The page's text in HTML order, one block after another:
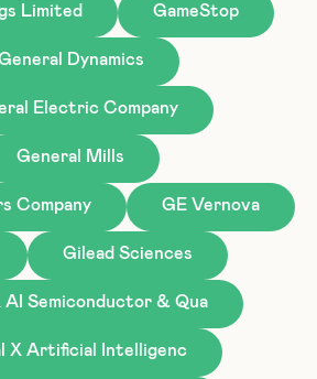
Limited GameStop
Dynamics
Electric Company
General Mills
Company GE Vernova
Gilead Sciences
AI Semiconductor & Qua
X Artificial Intelligenc